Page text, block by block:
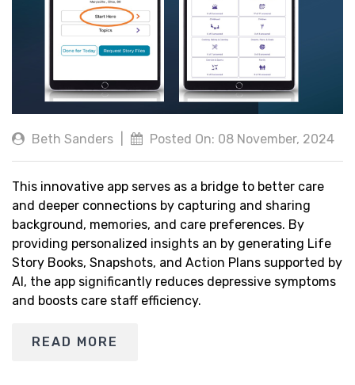
Beth Sanders Posted On: 08 November, 2024
This innovative app serves as a bridge to better care
and deeper connections by capturing and sharing
background, memories, and care preferences. By
providing personalized insights an by generating Life
Story Books, Snapshots, and Action Plans supported by
AI, the app significantly reduces depressive symptoms
and boosts care staff efficiency.
READ MORE